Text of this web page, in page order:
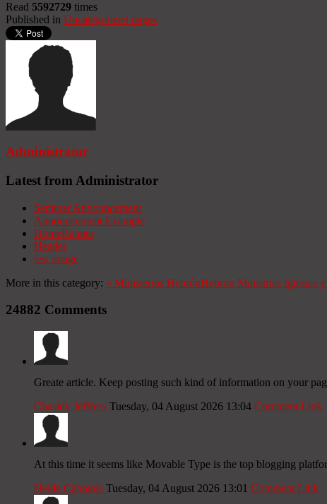
Read 5592729 times
Published in Uncategorized pages
Administrator
Latest from Administrator
Seminar Announcement
Announcement Example
HomeBanner
Header
test image
More in this category: « Ministerios HebrónHebron Ministries Iglesias
24882 Comments
Greate article. Keep posting such kind of information on your
Chasidy Jeffress Tuesday, 04 August 2026 13:04 Comment Link
At this time it seems like Movable Type is the top blogging
Heide Cabotaje Tuesday, 04 August 2026 13:01 Comment Link